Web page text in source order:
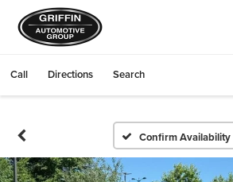
Call Directions Search
Confirm Availability